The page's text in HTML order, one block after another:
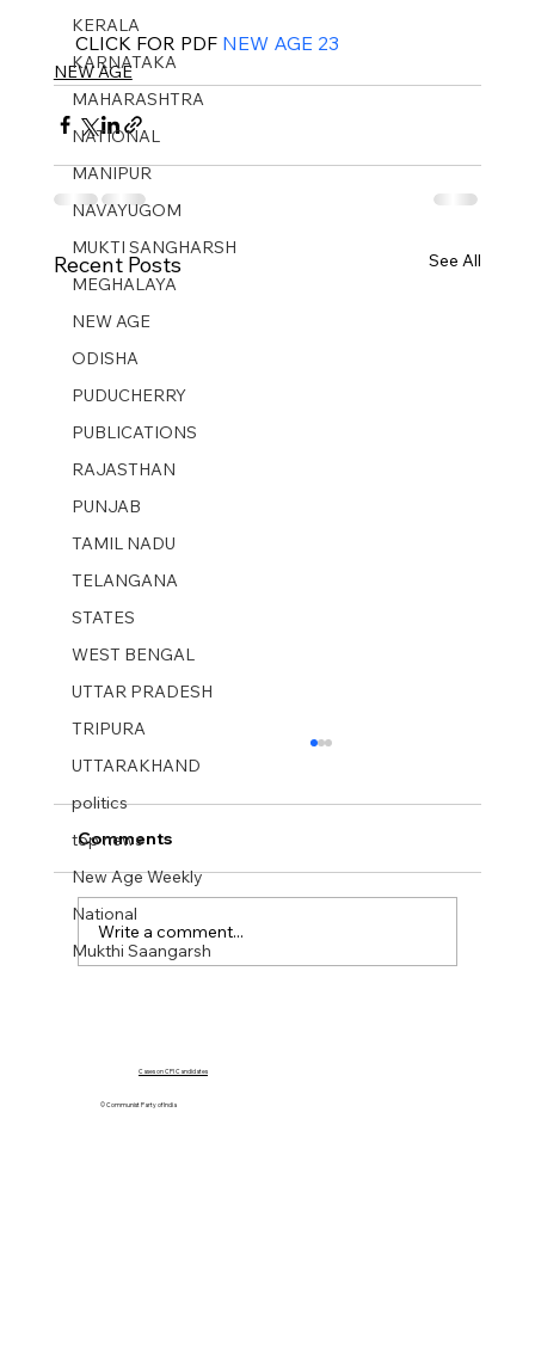
KERALA
KARNATAKA
MAHARASHTRA
NATIONAL
MANIPUR
NAVAYUGOM
MUKTI SANGHARSH
MEGHALAYA
NEW AGE
ODISHA
PUDUCHERRY
PUBLICATIONS
RAJASTHAN
PUNJAB
TAMIL NADU
TELANGANA
STATES
WEST BENGAL
UTTAR PRADESH
TRIPURA
UTTARAKHAND
politics
top news
New Age Weekly
National
Mukthi Saangarsh
CLICK FOR PDF NEW AGE 23
NEW AGE
Recent Posts See All
Comments
Write a comment...
© Communist Party of India
Cases on CPI Candidates